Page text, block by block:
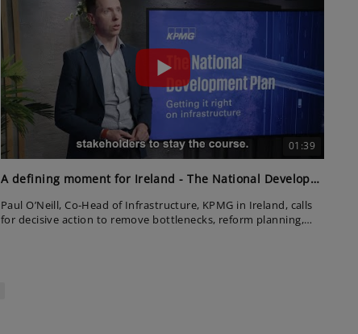
01:39
A defining moment for Ireland - The National Development Plan
Paul O’Neill, Co-Head of Infrastructure, KPMG in Ireland, calls
for decisive action to remove bottlenecks, reform planning,